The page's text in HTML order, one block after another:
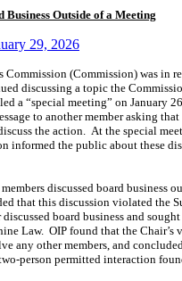
Outside of a Meeting
29, 2026
(Commission) was in
discussing a topic the
a “special meeting” on January
to another member asking
the action. At the special
informed the public about these
discussed board business
that this discussion violated the
discussed board business and
Law. OIP found that the
any other members, and
person permitted interaction